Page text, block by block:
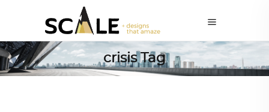
crisis Tag